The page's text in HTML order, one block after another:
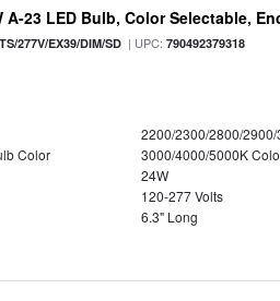
A-23 LED Bulb, Color Selectable,
277V/EX39/DIM/SD | UPC:790492379318
2200/2300/2800/
Color
3000/4000/5000K
24W
120-277 Volts
6.3" Long